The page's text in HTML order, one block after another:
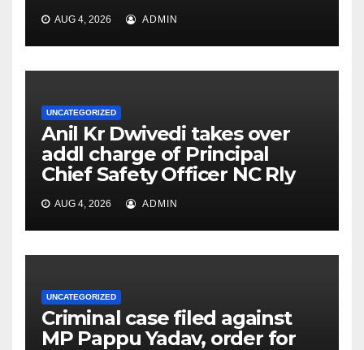
AUG 4, 2026 ADMIN
UNCATEGORIZED
Anil Kr Dwivedi takes over
addl charge of Principal
Chief Safety Officer NC Rly
AUG 4, 2026 ADMIN
UNCATEGORIZED
Criminal case filed against
MP Pappu Yadav, order for